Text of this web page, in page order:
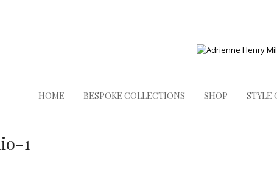
HOME BESPOKE COLLECTIONS SHOP STYLE
1